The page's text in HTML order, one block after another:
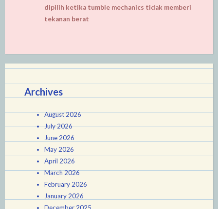
dipilih ketika tumble mechanics tidak memberi
tekanan berat
Archives
August 2026
July 2026
June 2026
May 2026
April 2026
March 2026
February 2026
January 2026